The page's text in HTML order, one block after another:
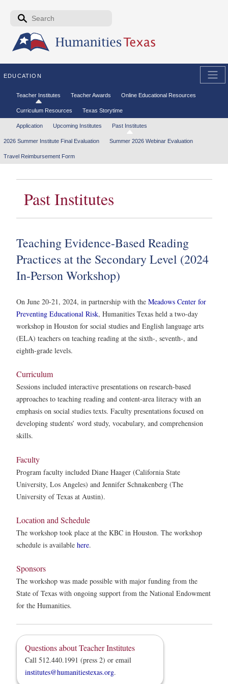
Skip to the main content
Search form
EDUCATION
Secondary menu
Teacher Institutes Teacher Awards Online Educational Resources
Curriculum Resources Texas Storytime
Tertiary menu
Application Upcoming Institutes Past Institutes
2026 Summer Institute Final Evaluation Summer 2026 Webinar Evaluation
Travel Reimbursement Form
Past Institutes
Teaching Evidence-Based Reading
Practices at the Secondary Level (2024
In-Person Workshop)
On June 20-21, 2024, in partnership with the Meadows Center for
Preventing Educational Risk, Humanities Texas held a two-day
workshop in Houston for social studies and English language arts
(ELA) teachers on teaching reading at the sixth-, seventh-, and
eighth-grade levels.
Curriculum
Sessions included interactive presentations on research-based
approaches to teaching reading and content-area literacy with an
emphasis on social studies texts. Faculty presentations focused on
developing students’ word study, vocabulary, and comprehension
skills.
Faculty
Program faculty included Diane Haager (California State
University, Los Angeles) and Jennifer Schnakenberg (The
University of Texas at Austin).
Location and Schedule
The workshop took place at the KBC in Houston. The workshop
schedule is available here.
Sponsors
The workshop was made possible with major funding from the
State of Texas with ongoing support from the National Endowment
for the Humanities.
Questions about Teacher Institutes
Call 512.440.1991 (press 2) or email
institutes@humanitiestexas.org.